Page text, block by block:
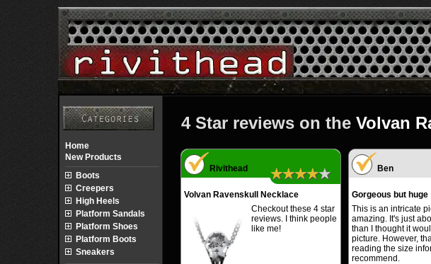
4 Star reviews on the Volvan
Rivithead ★★★★★
Volvan Ravenskull Necklace
Checkout these 4 star
reviews. I think people
like me!
Ben
Gorgeous but huge
This is an intricate
amazing. It's just
than I thought it
picture. However,
reading the size
recommend.
Home
New Products
Boots
Creepers
High Heels
Platform Sandals
Platform Shoes
Platform Boots
Sneakers